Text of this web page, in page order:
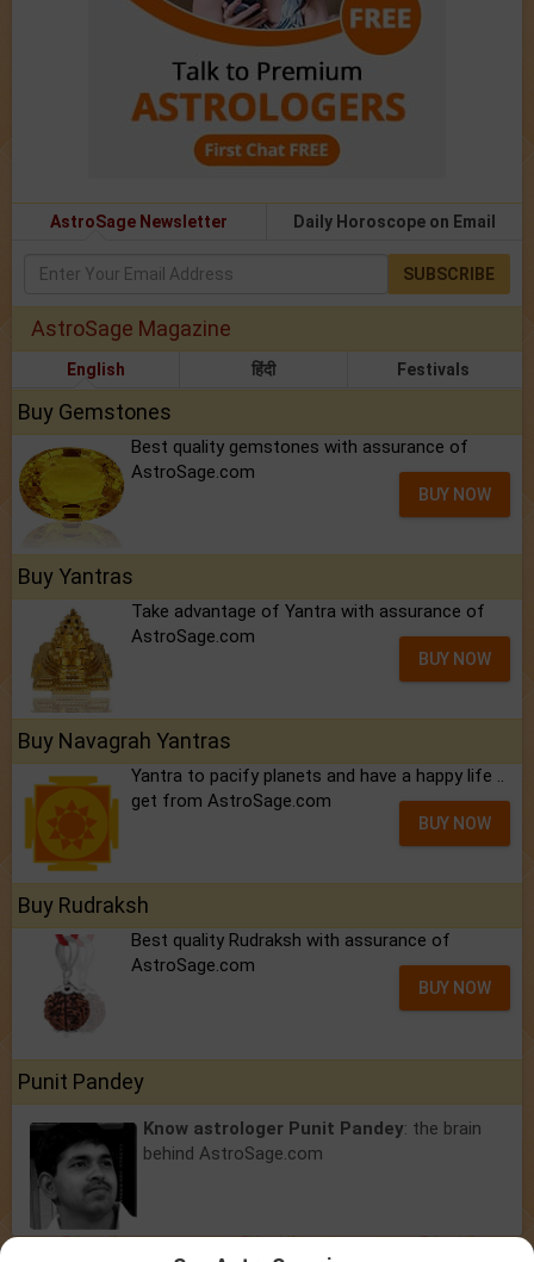
AstroSage Newsletter Daily Horoscope on Email
SUBSCRIBE
AstroSage Magazine
English हिंदी Festivals
Buy Gemstones
Best quality gemstones with assurance of
AstroSage.com
BUY NOW
Buy Yantras
Take advantage of Yantra with assurance of
AstroSage.com
BUY NOW
Buy Navagrah Yantras
Yantra to pacify planets and have a happy life ..
get from AstroSage.com
BUY NOW
Buy Rudraksh
Best quality Rudraksh with assurance of
AstroSage.com
BUY NOW
Punit Pandey
Know astrologer Punit Pandey: the brain
behind AstroSage.com